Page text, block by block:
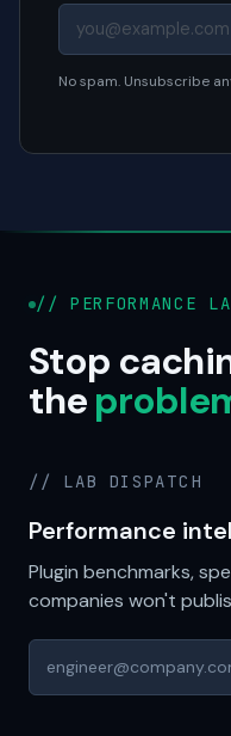
No spam. Unsubscribe
// PERFORMANCE
Stop
the
// LAB DISPATCH
Performance
Plugin benchmarks,
companies won't